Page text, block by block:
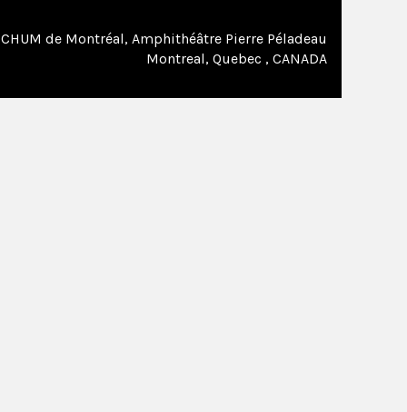
CHUM de Montréal, Amphithéâtre Pierre Péladeau
Montreal, Quebec , CANADA